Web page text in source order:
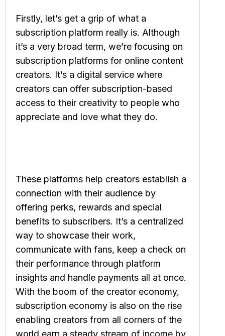
Firstly, let’s get a grip of what a
subscription platform really is. Although
it’s a very broad term, we’re focusing on
subscription platforms for online content
creators. It’s a digital service where
creators can offer subscription-based
access to their creativity to people who
appreciate and love what they do.
These platforms help creators establish a
connection with their audience by
offering perks, rewards and special
benefits to subscribers. It’s a centralized
way to showcase their work,
communicate with fans, keep a check on
their performance through platform
insights and handle payments all at once.
With the boom of the creator economy,
subscription economy is also on the rise
enabling creators from all corners of the
world earn a steady stream of income by